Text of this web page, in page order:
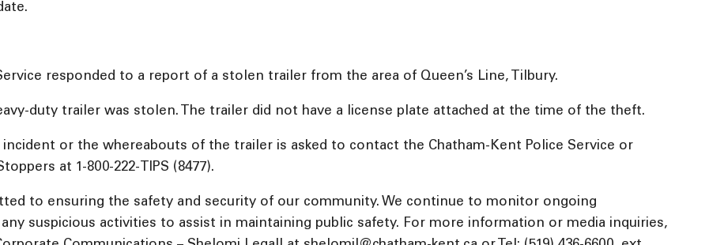
responded to a report of a stolen trailer from the area of Queen’s Line, Tilbury.
duty trailer was stolen. The trailer did not have a license plate attached at the time of the theft.
or the whereabouts of the trailer is asked to contact the Chatham-Kent Police Service or
at 1-800-222-TIPS (8477).
to ensuring the safety and security of our community. We continue to monitor ongoing
suspicious activities to assist in maintaining public safety. For more information or media inquiries,